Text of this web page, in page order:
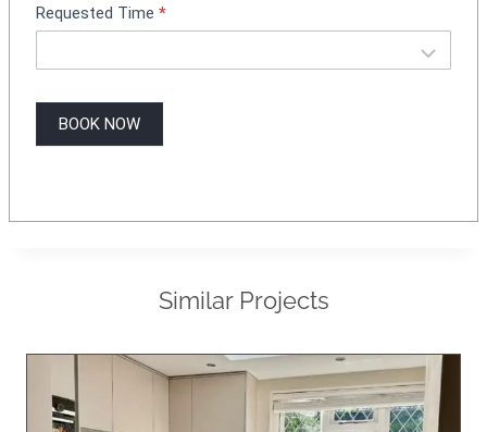
Requested Time *
BOOK NOW
Similar Projects